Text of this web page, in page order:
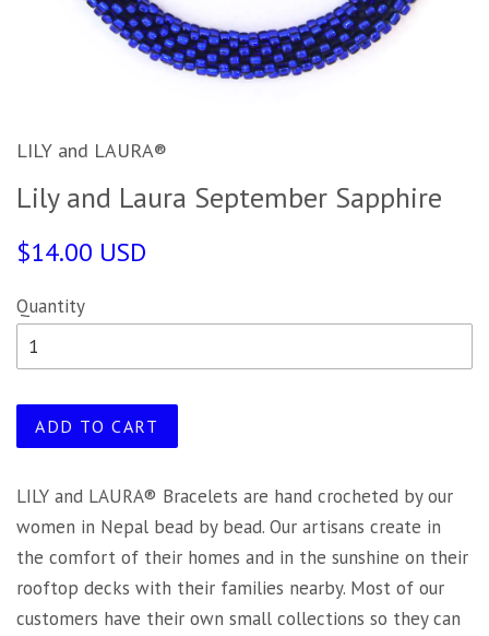
LILY and LAURA®
Lily and Laura September Sapphire
$14.00 USD
Quantity
ADD TO CART
LILY and LAURA® Bracelets are hand crocheted by our
women in Nepal bead by bead. Our artisans create in
the comfort of their homes and in the sunshine on their
rooftop decks with their families nearby. Most of our
customers have their own small collections so they can